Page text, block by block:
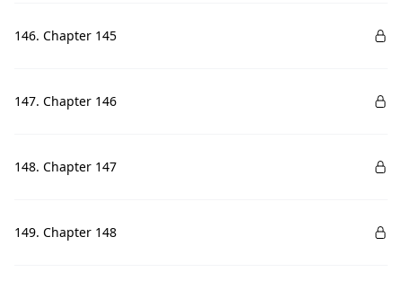
146. Chapter 145
147. Chapter 146
148. Chapter 147
149. Chapter 148